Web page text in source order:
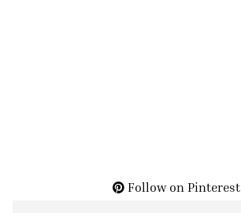
Follow on Pinterest